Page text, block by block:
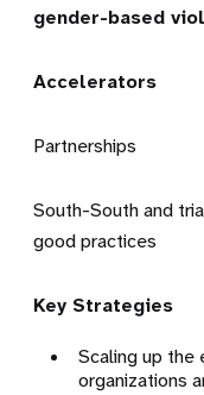
gender-based
Accelerators
Partnerships
South-South and
good practices
Key Strategies
Scaling up the
organizations